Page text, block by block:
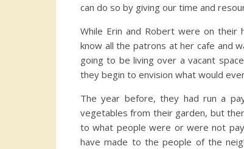
can do so by giving our time and
While Erin and Robert were on their
know all the patrons at her cafe and
going to be living over a vacant
they begin to envision what would
The year before, they had run a
vegetables from their garden, but
to what people were or were not
have made to the people of the